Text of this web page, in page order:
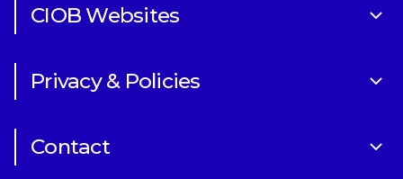
Careers
CIOB Websites
CIOB Academy
Privacy & Policies
Contact